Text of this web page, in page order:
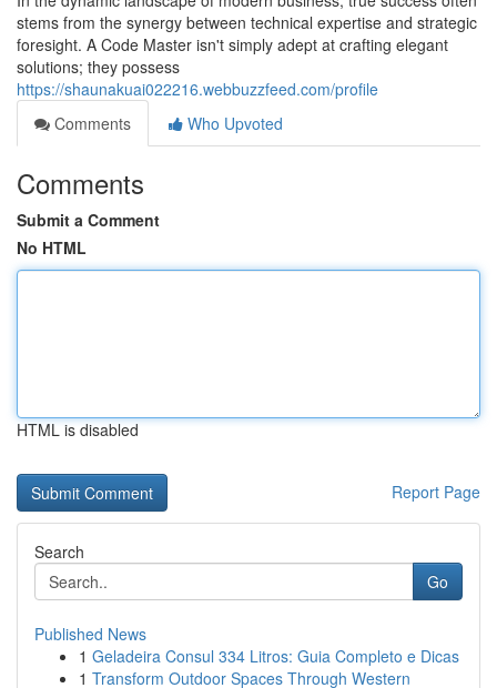
stems from the synergy between technical expertise and strategic
foresight. A Code Master isn't simply adept at crafting elegant
solutions; they possess
https://shaunakuai022216.webbuzzfeed.com/profile
Comments
Who Upvoted
Comments
Submit a Comment
No HTML
HTML is disabled
Report Page
Search
Go
Published News
1 Geladeira Consul 334 Litros: Guia Completo e Dicas
1 Transform Outdoor Spaces Through Western